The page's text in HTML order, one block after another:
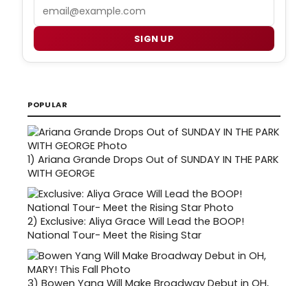
SIGN UP
POPULAR
1) Ariana Grande Drops Out of SUNDAY IN THE PARK
WITH GEORGE
2) Exclusive: Aliya Grace Will Lead the BOOP!
National Tour- Meet the Rising Star
3) Bowen Yang Will Make Broadway Debut in OH,